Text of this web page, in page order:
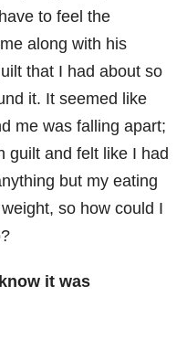
to feel the
along with his
that I had about so
it. It seemed like
me was falling apart;
guilt and felt like I had
but my eating
so how could I
it was